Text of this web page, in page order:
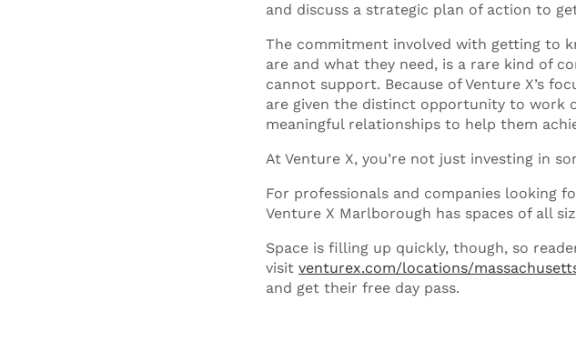
and discuss a strategic plan of action to
The commitment involved with getting to
are and what they need, is a rare kind of
cannot support. Because of Venture X’s
are given the distinct opportunity to work
meaningful relationships to help them
At Venture X, you’re not just investing in
For professionals and companies looking
Venture X Marlborough has spaces of all
Space is filling up quickly, though, so
visit venturex.com/locations/
and get their free day pass.